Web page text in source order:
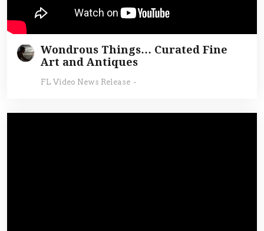
Wondrous Things… Curated Fine
Art and Antiques
FL Video News Release -